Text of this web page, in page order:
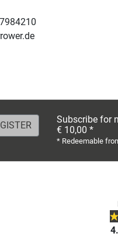
Subscribe for
€ 10,00 *
* Redeemable